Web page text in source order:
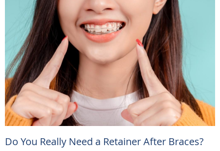
Do You Really Need a Retainer After Braces?